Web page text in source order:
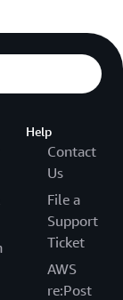
Help
Contact
Us
File a
Support
Ticket
AWS
re:Post